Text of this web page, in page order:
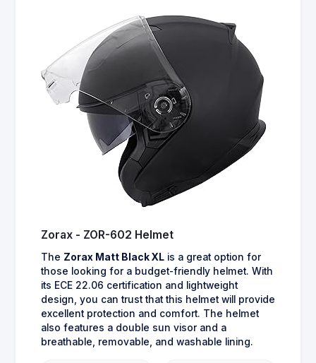
Zorax - ZOR-602 Helmet
The Zorax Matt Black XL is a great option for
those looking for a budget-friendly helmet. With
its ECE 22.06 certification and lightweight
design, you can trust that this helmet will provide
excellent protection and comfort. The helmet
also features a double sun visor and a
breathable, removable, and washable lining.